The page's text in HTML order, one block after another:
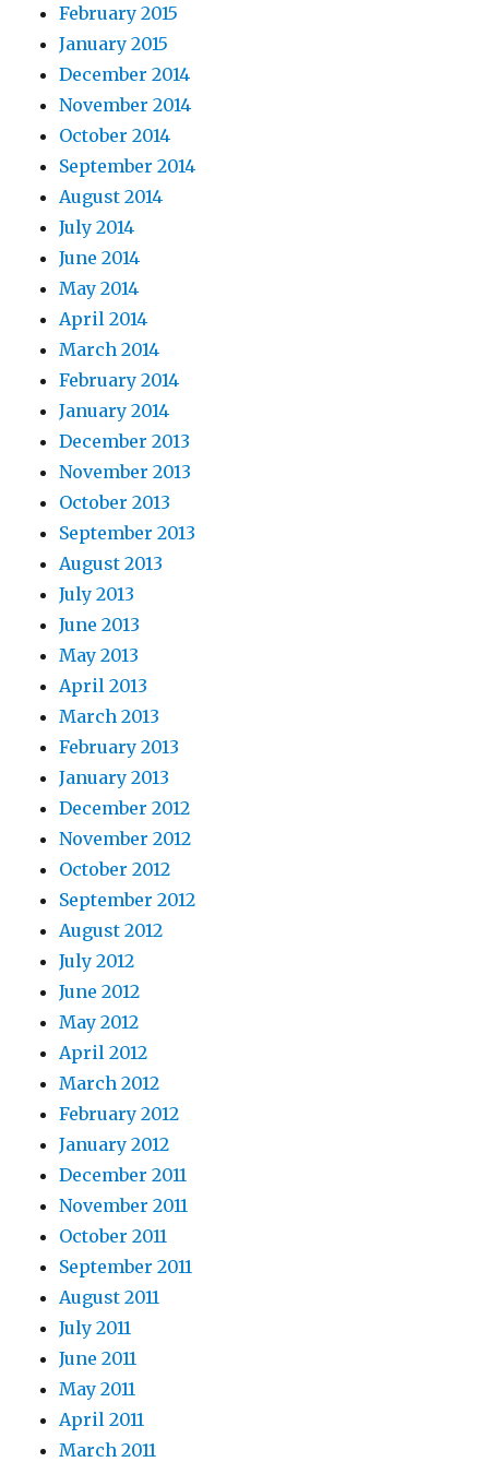
February 2015
January 2015
December 2014
November 2014
October 2014
September 2014
August 2014
July 2014
June 2014
May 2014
April 2014
March 2014
February 2014
January 2014
December 2013
November 2013
October 2013
September 2013
August 2013
July 2013
June 2013
May 2013
April 2013
March 2013
February 2013
January 2013
December 2012
November 2012
October 2012
September 2012
August 2012
July 2012
June 2012
May 2012
April 2012
March 2012
February 2012
January 2012
December 2011
November 2011
October 2011
September 2011
August 2011
July 2011
June 2011
May 2011
April 2011
March 2011